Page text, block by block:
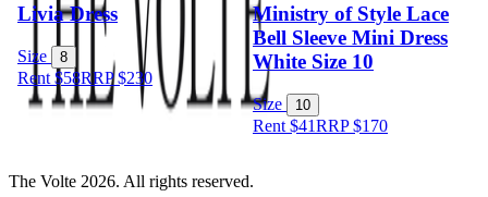
Livia Dress
Size 8
Rent $58RRP$230
Ministry of Style Lace
Bell Sleeve Mini Dress
White Size 10
Size 10
Rent $41RRP$170
The Volte 2026. All rights reserved.